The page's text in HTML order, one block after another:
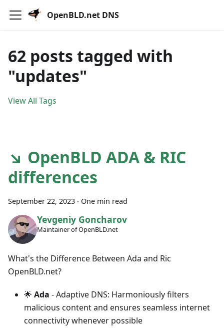
OpenBLD.net DNS
62 posts tagged with
"updates"
View All Tags
↘ OpenBLD ADA & RIC
differences
September 22, 2023 · One min read
Yevgeniy Goncharov
Maintainer of OpenBLD.net
What's the Difference Between Ada and Ric
OpenBLD.net?
🌟 Ada - Adaptive DNS: Harmoniously filters
malicious content and ensures seamless internet
connectivity whenever possible